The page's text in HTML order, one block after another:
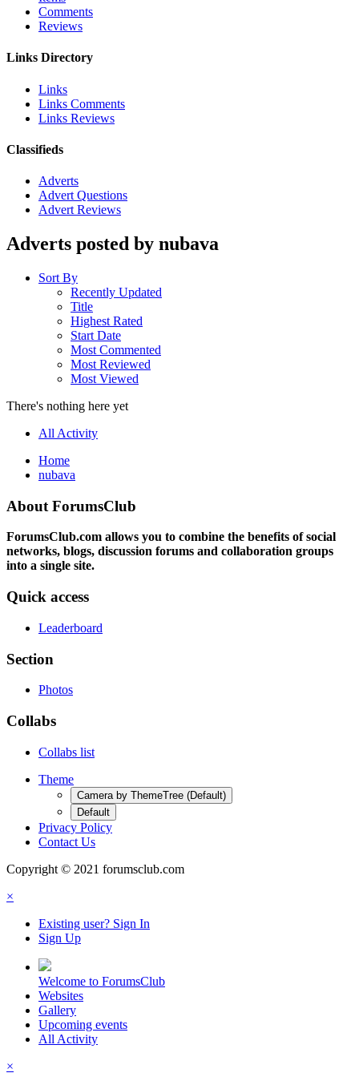
Comments
Reviews
Links Directory
Links
Links Comments
Links Reviews
Classifieds
Adverts
Advert Questions
Advert Reviews
Adverts posted by nubava
Sort By
Recently Updated
Title
Highest Rated
Start Date
Most Commented
Most Reviewed
Most Viewed
There's nothing here yet
All Activity
Home
nubava
About ForumsClub
ForumsClub.com allows you to combine the benefits of social
networks, blogs, discussion forums and collaboration groups
into a single site.
Quick access
Leaderboard
Section
Photos
Collabs
Collabs list
Theme
Camera by ThemeTree (Default)
Default
Privacy Policy
Contact Us
Copyright © 2021 forumsclub.com
×
Existing user? Sign In
Sign Up
Welcome to ForumsClub
Websites
Gallery
Upcoming events
All Activity
×